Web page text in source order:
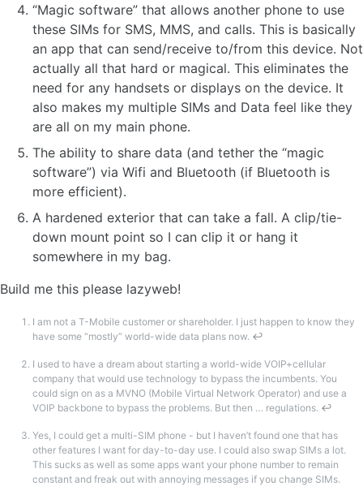
“Magic software” that allows another phone to use
these SIMs for SMS, MMS, and calls. This is basically
an app that can send/receive to/from this device. Not
actually all that hard or magical. This eliminates the
need for any handsets or displays on the device. It
also makes my multiple SIMs and Data feel like they
are all on my main phone.
The ability to share data (and tether the “magic
software”) via Wifi and Bluetooth (if Bluetooth is
more efficient).
A hardened exterior that can take a fall. A clip/tie-
down mount point so I can clip it or hang it
somewhere in my bag.
Build me this please lazyweb!
I am not a T-Mobile customer or shareholder. I just happen to know they
have some “mostly” world-wide data plans now. ↩
I used to have a dream about starting a world-wide VOIP+cellular
company that would use technology to bypass the incumbents. You
could sign on as a MVNO (Mobile Virtual Network Operator) and use a
VOIP backbone to bypass the problems. But then … regulations. ↩
Yes, I could get a multi-SIM phone - but I haven’t found one that has
other features I want for day-to-day use. I could also swap SIMs a lot.
This sucks as well as some apps want your phone number to remain
constant and freak out with annoying messages if you change SIMs.